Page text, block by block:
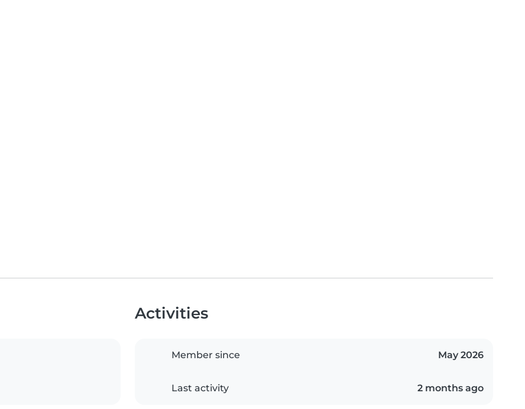
Activities
Member since May 2026
Last activity 2 months ago